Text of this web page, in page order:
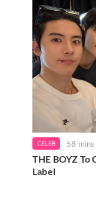
CELEB 58 mins
THE BOYZ
Label